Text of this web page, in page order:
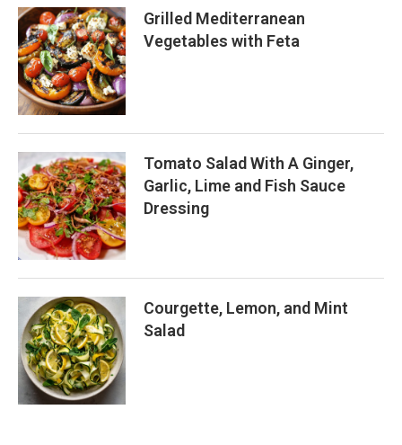
Grilled Mediterranean
Vegetables with Feta
Tomato Salad With A Ginger,
Garlic, Lime and Fish Sauce
Dressing
Courgette, Lemon, and Mint
Salad